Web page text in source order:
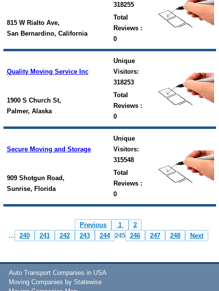
318255
815 W Rialto Ave,
San Bernardino, California
Total
Reviews :
0
Quality Moving Service Inc
Unique
Visitors:
318253
1900 S Church St,
Palmer, Alaska
Total
Reviews :
0
Secure Moving and Storage
Unique
Visitors:
315548
909 Shotgun Road,
Sunrise, Florida
Total
Reviews :
0
Previous 1
2
...
240 241 242 243 244 245 246 247 248 Next
Auto Transport Companies in USA
Moving Companies by Statewise